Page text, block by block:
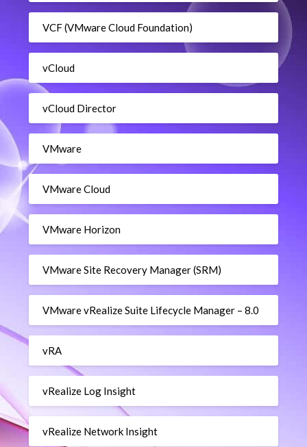
VCF (VMware Cloud Foundation)
vCloud
vCloud Director
VMware
VMware Cloud
VMware Horizon
VMware Site Recovery Manager (SRM)
VMware vRealize Suite Lifecycle Manager – 8.0
vRA
vRealize Log Insight
vRealize Network Insight